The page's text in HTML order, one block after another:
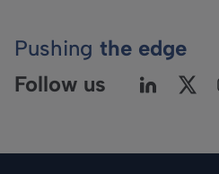
Pushing the edge
Follow us